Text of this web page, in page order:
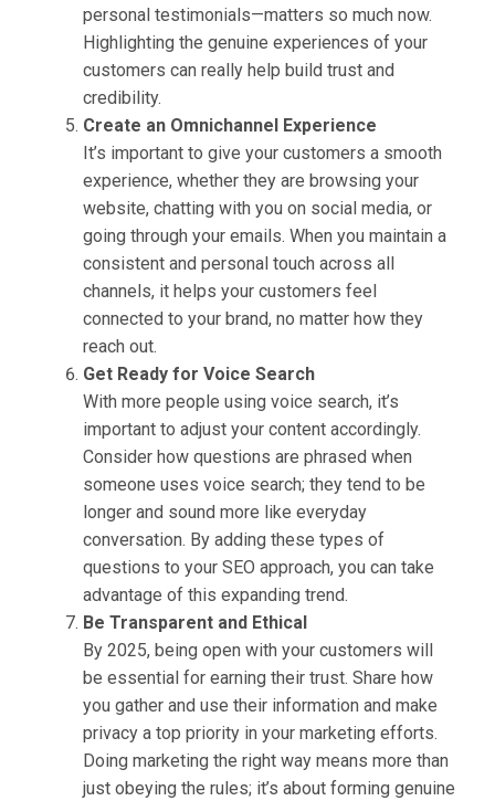
personal testimonials—matters so much now.
Highlighting the genuine experiences of your
customers can really help build trust and
credibility.
Create an Omnichannel Experience
It’s important to give your customers a smooth
experience, whether they are browsing your
website, chatting with you on social media, or
going through your emails. When you maintain a
consistent and personal touch across all
channels, it helps your customers feel
connected to your brand, no matter how they
reach out.
Get Ready for Voice Search
With more people using voice search, it’s
important to adjust your content accordingly.
Consider how questions are phrased when
someone uses voice search; they tend to be
longer and sound more like everyday
conversation. By adding these types of
questions to your SEO approach, you can take
advantage of this expanding trend.
Be Transparent and Ethical
By 2025, being open with your customers will
be essential for earning their trust. Share how
you gather and use their information and make
privacy a top priority in your marketing efforts.
Doing marketing the right way means more than
just obeying the rules; it’s about forming genuine